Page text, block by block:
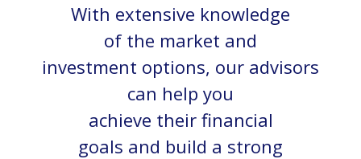
With extensive knowledge
of the market and
investment options, our advisors
can help you
achieve their financial
goals and build a strong